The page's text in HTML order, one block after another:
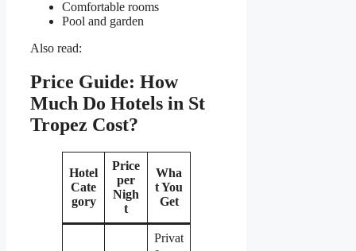
Comfortable rooms
Pool and garden
Also read:
Price Guide: How
Much Do Hotels in St
Tropez Cost?
Hotel
Cate
gory
Price
per
Nigh
t
Wha
t You
Get
Privat